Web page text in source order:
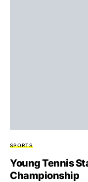
SPORTS
Young Tennis
Championship